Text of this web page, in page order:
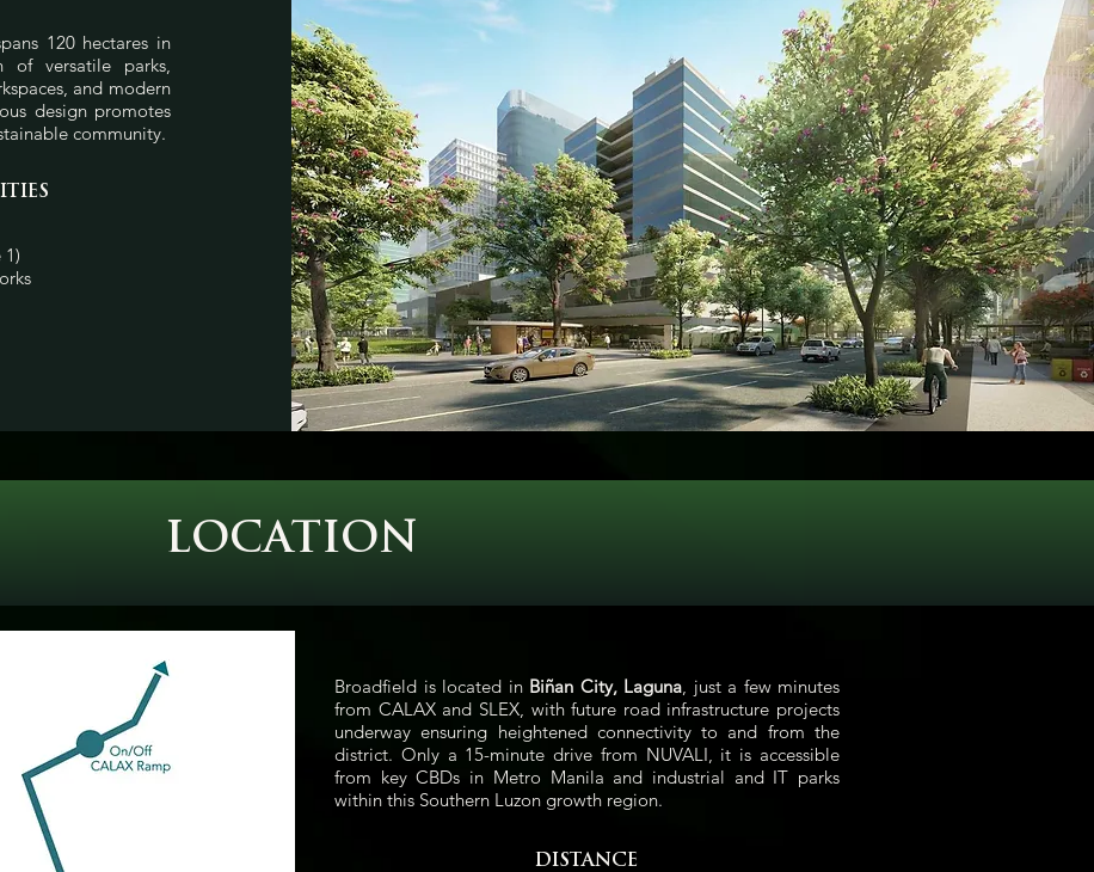
120 hectares in
of versatile parks,
and modern
design promotes
community.
1)
LOCATION
Broadfield is located in Biñan City, Laguna, just a few minutes
from CALAX and SLEX, with future road infrastructure projects
underway ensuring heightened connectivity to and from the
district. Only a 15-minute drive from NUVALI, it is accessible
from key CBDs in Metro Manila and industrial and IT parks
within this Southern Luzon growth region.
DISTANCE